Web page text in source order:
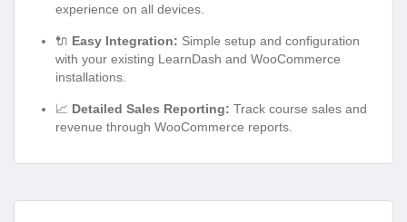
experience on all devices.
🔌 Easy Integration: Simple setup and configuration
with your existing LearnDash and WooCommerce
installations.
📈 Detailed Sales Reporting: Track course sales and
revenue through WooCommerce reports.